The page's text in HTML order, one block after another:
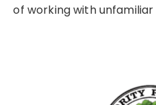
of working with